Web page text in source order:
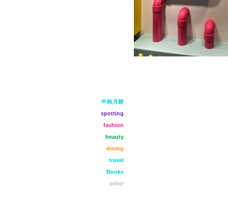
中秋月餅
spotting
fashion
beauty
dining
travel
Books
other